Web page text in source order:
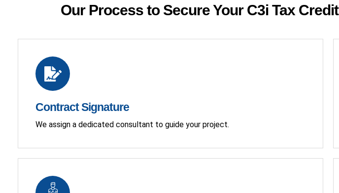
Our Process to Secure Your C3i Tax Credit
Contract Signature
We assign a dedicated consultant to guide your project.